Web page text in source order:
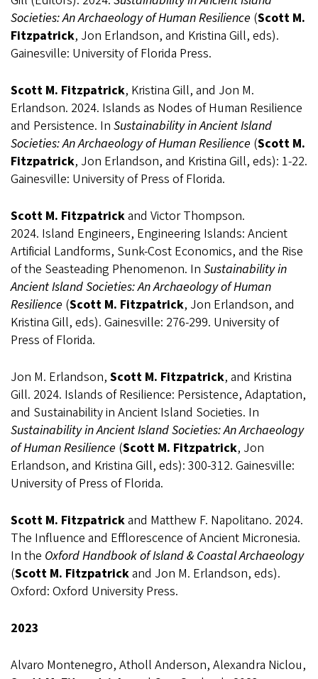
Societies: An Archaeology of Human Resilience (Scott M.
Fitzpatrick, Jon Erlandson, and Kristina Gill, eds).
Gainesville: University of Florida Press.
Scott M. Fitzpatrick, Kristina Gill, and Jon M.
Erlandson. 2024. Islands as Nodes of Human Resilience
and Persistence. In Sustainability in Ancient Island
Societies: An Archaeology of Human Resilience (Scott M.
Fitzpatrick, Jon Erlandson, and Kristina Gill, eds): 1-22.
Gainesville: University of Press of Florida.
Scott M. Fitzpatrickand Victor Thompson.
2024. Island Engineers, Engineering Islands: Ancient
Artificial Landforms, Sunk-Cost Economics, and the Rise
of the Seasteading Phenomenon. In Sustainability in
Ancient Island Societies: An Archaeology of Human
Resilience (Scott M. Fitzpatrick, Jon Erlandson, and
Kristina Gill, eds). Gainesville: 276-299. University of
Press of Florida.
Jon M. Erlandson, Scott M. Fitzpatrick, and Kristina
Gill. 2024. Islands of Resilience: Persistence, Adaptation,
and Sustainability in Ancient Island Societies. In
Sustainability in Ancient Island Societies: An Archaeology
of Human Resilience (Scott M. Fitzpatrick, Jon
Erlandson, and Kristina Gill, eds): 300-312. Gainesville:
University of Press of Florida.
Scott M. Fitzpatrickand Matthew F. Napolitano. 2024.
The Influence and Efflorescence of Ancient Micronesia.
In the Oxford Handbook of Island & Coastal Archaeology
(Scott M. Fitzpatrickand Jon M. Erlandson, eds).
Oxford: Oxford University Press.
2023
Alvaro Montenegro, Atholl Anderson, Alexandra Niclou,